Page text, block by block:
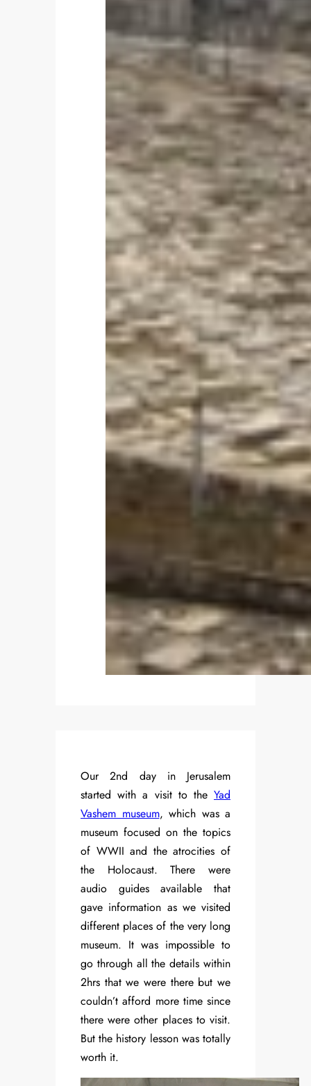
Our 2nd day in Jerusalem
started with a visit to the Yad
Vashem museum, which was a
museum focused on the topics
of WWII and the atrocities of
the Holocaust. There were
audio guides available that
gave information as we visited
different places of the very long
museum. It was impossible to
go through all the details within
2hrs that we were there but we
couldn’t afford more time since
there were other places to visit.
But the history lesson was totally
worth it.